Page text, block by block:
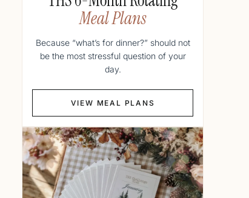
Meal Plans
Because “what’s for dinner?” should not
be the most stressful question of your
day.
VIEW MEAL PLANS